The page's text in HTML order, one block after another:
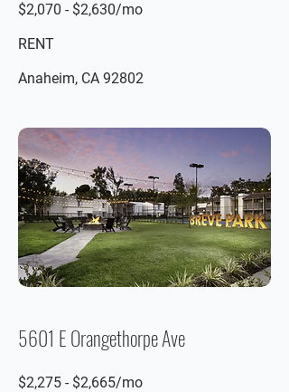
$2,070 - $2,630/mo
RENT
Anaheim, CA 92802
5601 E Orangethorpe Ave
$2,275 - $2,665/mo